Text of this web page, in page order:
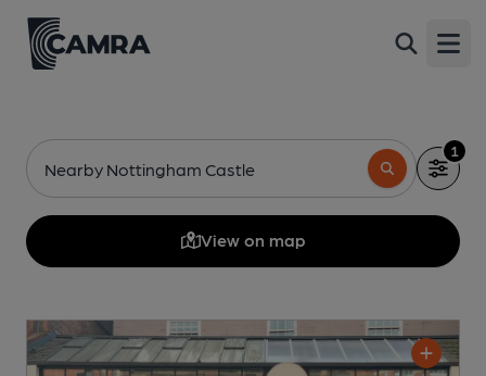
Nearby Nottingham Castle
1
View on map